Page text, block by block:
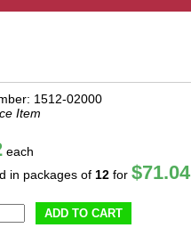
1512-02000
Item
each
in packages of 12 for$71.04
ADD TO CART